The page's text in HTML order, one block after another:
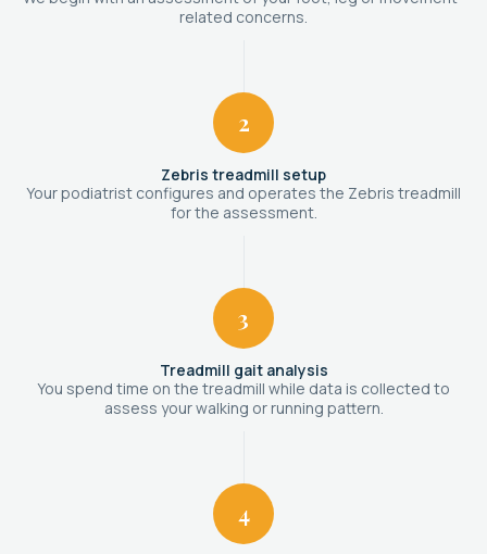
related concerns.
2
Zebris treadmill setup
Your podiatrist configures and operates the Zebris treadmill
for the assessment.
3
Treadmill gait analysis
You spend time on the treadmill while data is collected to
assess your walking or running pattern.
4